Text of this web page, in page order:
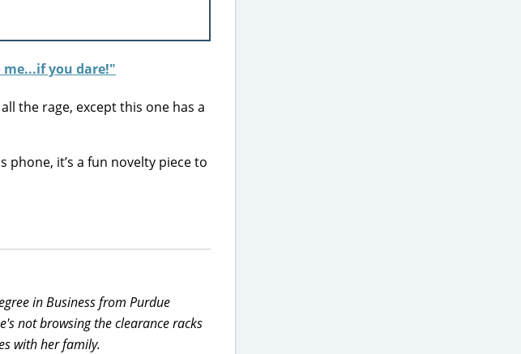
the rage, except this one has a
phone, it’s a fun novelty piece to
in Business from Purdue
not browsing the clearance racks
with her family.